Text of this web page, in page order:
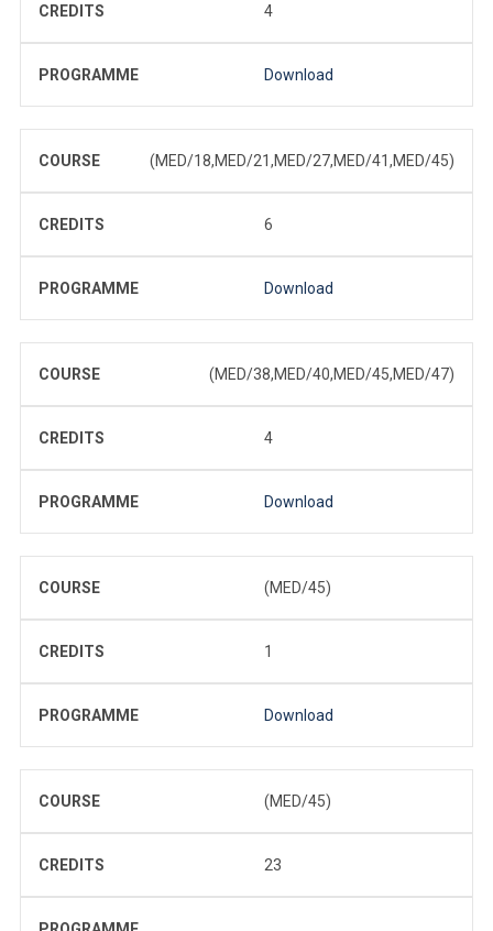
CREDITS 4
PROGRAMME Download
COURSE (MED/18,MED/21,MED/27,MED/41,MED/45)
CREDITS 6
PROGRAMME Download
COURSE (MED/38,MED/40,MED/45,MED/47)
CREDITS 4
PROGRAMME Download
COURSE (MED/45)
CREDITS 1
PROGRAMME Download
COURSE (MED/45)
CREDITS 23